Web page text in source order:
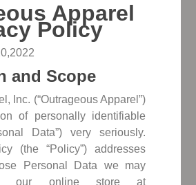
Apparel
Policy
and Scope
Inc. (“Outrageous Apparel”)
of personally identifiable
Data”) very seriously.
(the “Policy”) addresses
Personal Data we may
our online store at